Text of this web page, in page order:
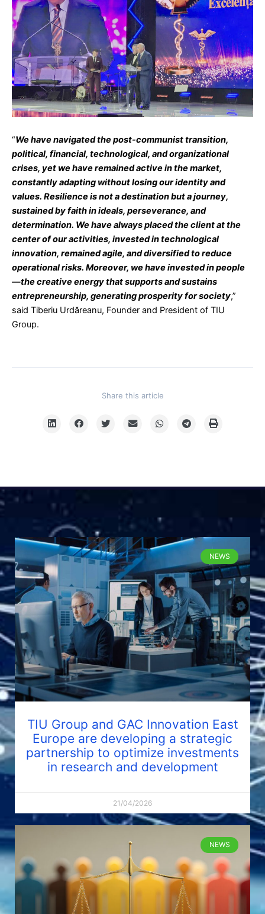
“We have navigated the post-communist transition,
political, financial, technological, and organizational
crises, yet we have remained active in the market,
constantly adapting without losing our identity and
values. Resilience is not a destination but a journey,
sustained by faith in ideals, perseverance, and
determination. We have always placed the client at the
center of our activities, invested in technological
innovation, remained agile, and diversified to reduce
operational risks. Moreover, we have invested in people
—the creative energy that supports and sustains
entrepreneurship, generating prosperity for society,”
said Tiberiu Urdăreanu, Founder and President of TIU
Group.
Share this article
NEWS
TIU Group and GAC Innovation East
Europe are developing a strategic
partnership to optimize investments
in research and development
21/04/2026
NEWS